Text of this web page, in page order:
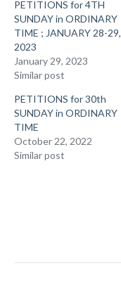
PETITIONS for 4TH
SUNDAY in ORDINARY
TIME ; JANUARY 28-29,
2023
January 29, 2023
Similar post
PETITIONS for 30th
SUNDAY in ORDINARY
TIME
October 22, 2022
Similar post